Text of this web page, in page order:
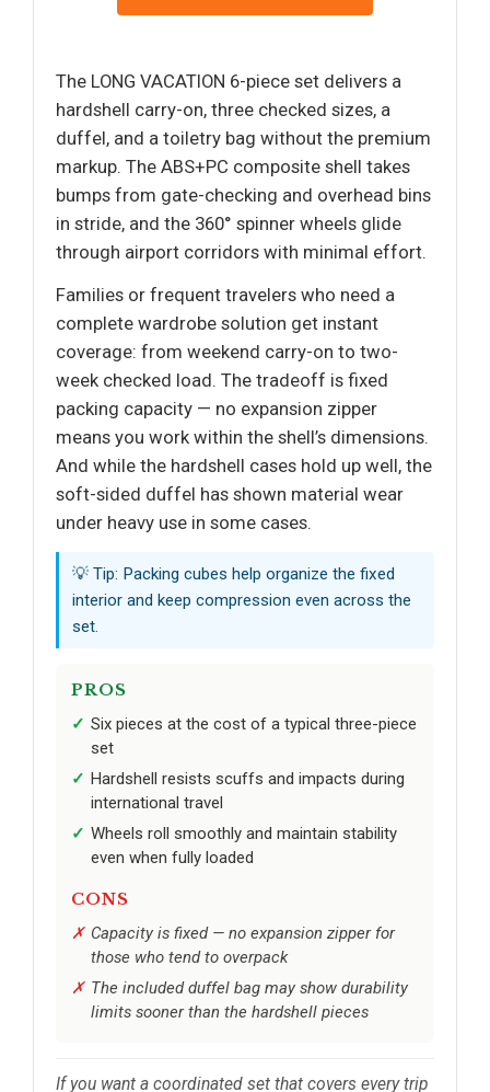
The LONG VACATION 6-piece set delivers a
hardshell carry-on, three checked sizes, a
duffel, and a toiletry bag without the premium
markup. The ABS+PC composite shell takes
bumps from gate-checking and overhead bins
in stride, and the 360° spinner wheels glide
through airport corridors with minimal effort.
Families or frequent travelers who need a
complete wardrobe solution get instant
coverage: from weekend carry-on to two-
week checked load. The tradeoff is fixed
packing capacity — no expansion zipper
means you work within the shell’s dimensions.
And while the hardshell cases hold up well, the
soft-sided duffel has shown material wear
under heavy use in some cases.
💡 Tip: Packing cubes help organize the fixed
interior and keep compression even across the
set.
PROS
Six pieces at the cost of a typical three-piece
set
Hardshell resists scuffs and impacts during
international travel
Wheels roll smoothly and maintain stability
even when fully loaded
CONS
Capacity is fixed — no expansion zipper for
those who tend to overpack
The included duffel bag may show durability
limits sooner than the hardshell pieces
If you want a coordinated set that covers every trip